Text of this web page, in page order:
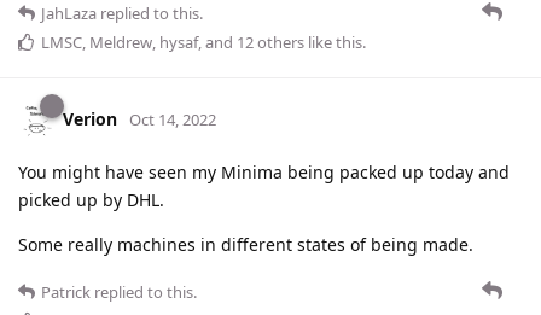
JahLaza replied to this.
LMSC, Meldrew, hysaf, and 12others like this.
Verion Oct 14, 2022
You might have seen my Minima being packed up today and
picked up by DHL.
Some really machines in different states of being made.
Patrick replied to this.